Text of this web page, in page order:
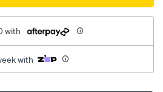
with
with